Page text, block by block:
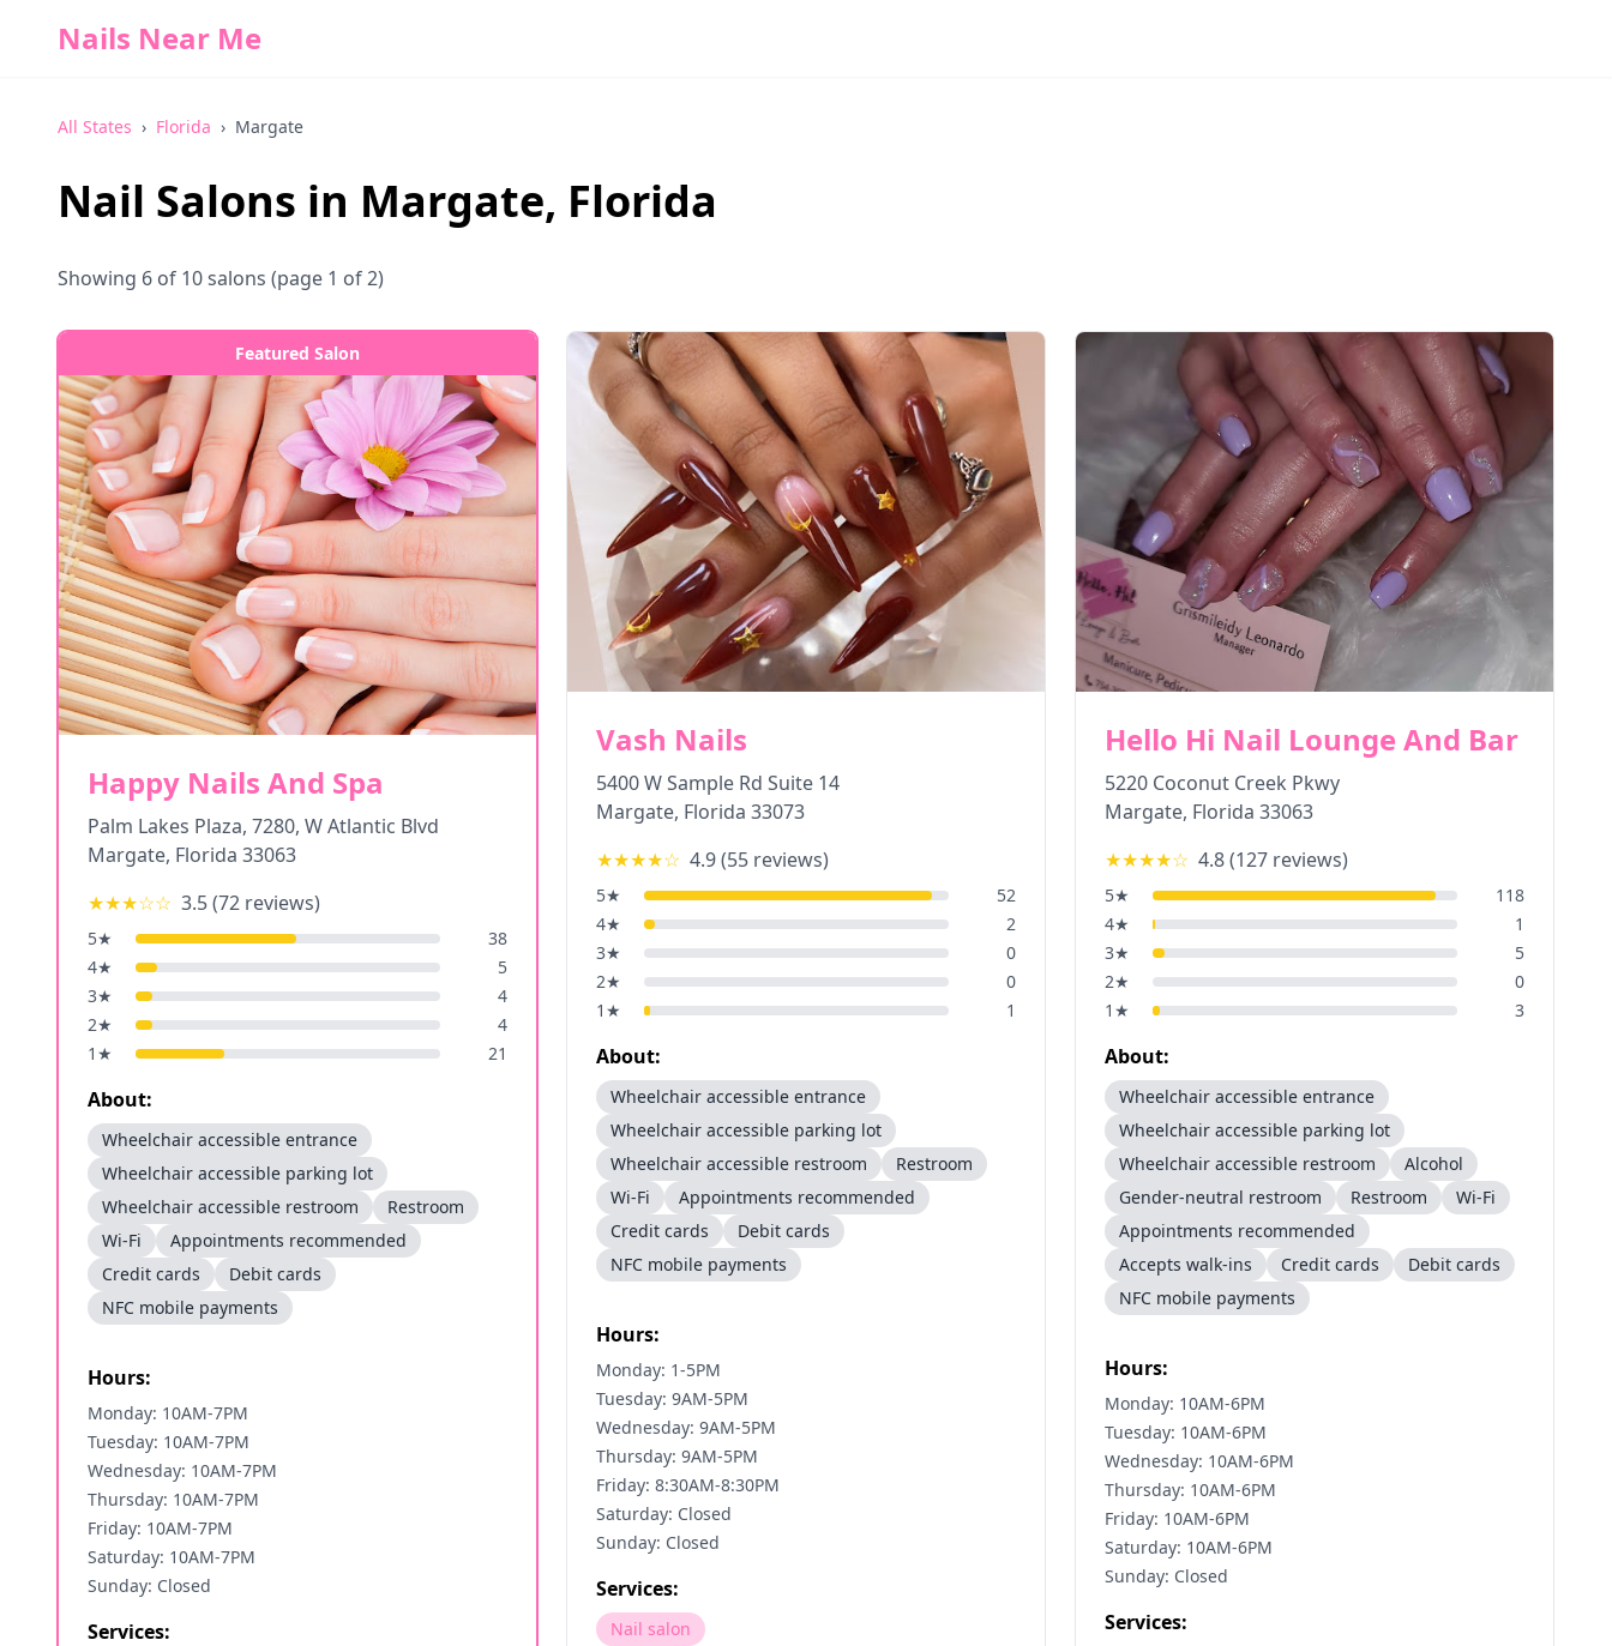
Nails Near Me
All States › Florida › Margate
Nail Salons in Margate, Florida
Showing 6 of 10salons (page 1 of 2)
Featured Salon
Happy Nails And Spa
Palm Lakes Plaza, 7280, W Atlantic Blvd
Margate, Florida 33063
★★★☆☆ 3.5(72 reviews)
5★
38
4★
5
3★
4
2★
4
1 ★ 21
About:
Wheelchair accessible entrance
Wheelchair accessible parking lot
Wheelchair accessible restroom
Restroom
Wi-Fi
Appointments recommended
Credit cards
Debit cards
NFC mobile payments
Hours:
Monday: 10AM-7PM
Tuesday: 10AM-7PM
Wednesday: 10AM-7PM
Thursday: 10AM-7PM
Friday: 10AM-7PM
Saturday: 10AM-7PM
Sunday: Closed
Services:
Vash Nails
5400 W Sample Rd Suite 14
Margate, Florida 33073
★★★★☆ 4.9(55 reviews)
5★
52
4★
2
3★
0
2★
0
1 ★ 1
About:
Wheelchair accessible entrance
Wheelchair accessible parking lot
Wheelchair accessible restroom
Restroom
Wi-Fi
Appointments recommended
Credit cards
Debit cards
NFC mobile payments
Hours:
Monday: 1-5PM
Tuesday: 9AM-5PM
Wednesday: 9AM-5PM
Thursday: 9AM-5PM
Friday: 8:30AM-8:30PM
Saturday: Closed
Sunday: Closed
Services:
Nail salon
Hello Hi Nail Lounge And Bar
5220 Coconut Creek Pkwy
Margate, Florida 33063
★★★★☆ 4.8(127 reviews)
5★
118
4★
1
3★
5
2★
0
1 ★ 3
About:
Wheelchair accessible entrance
Wheelchair accessible parking lot
Wheelchair accessible restroom
Alcohol
Gender-neutral restroom
Restroom
Wi-Fi
Appointments recommended
Accepts walk-ins
Credit cards
Debit cards
NFC mobile payments
Hours:
Monday: 10AM-6PM
Tuesday: 10AM-6PM
Wednesday: 10AM-6PM
Thursday: 10AM-6PM
Friday: 10AM-6PM
Saturday: 10AM-6PM
Sunday: Closed
Services: